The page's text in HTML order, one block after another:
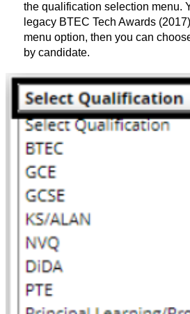
the qualification selection menu.
legacy BTEC Tech Awards
menu option, then you can
by candidate.